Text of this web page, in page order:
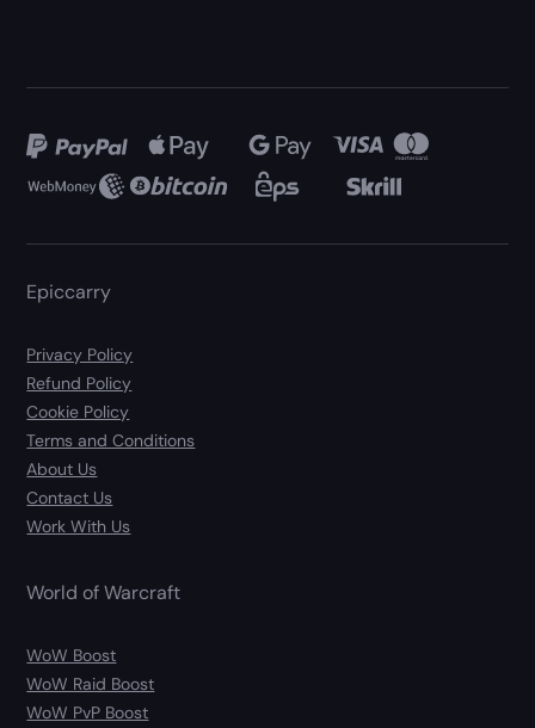
Epiccarry
Privacy Policy
Refund Policy
Cookie Policy
Terms and Conditions
About Us
Contact Us
Work With Us
World of Warcraft
WoW Boost
WoW Raid Boost
WoW PvP Boost